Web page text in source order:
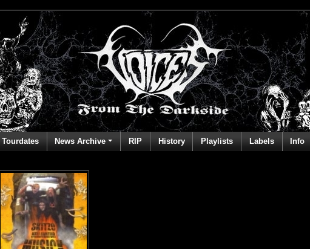
Tourdates News Archive RIP History Playlists Labels Info